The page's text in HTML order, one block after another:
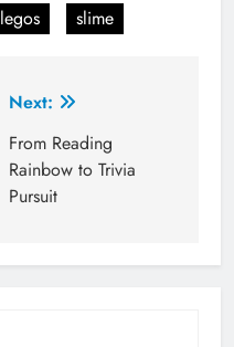
legos slime
Next:
From Reading
Rainbow to Trivia
Pursuit